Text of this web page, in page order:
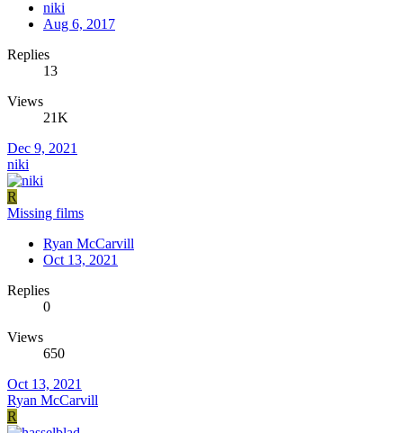
niki
Aug 6, 2017
Replies
13
Views
21K
Dec 9, 2021
niki
R
Missing films
Ryan McCarvill
Oct 13, 2021
Replies
0
Views
650
Oct 13, 2021
Ryan McCarvill
R